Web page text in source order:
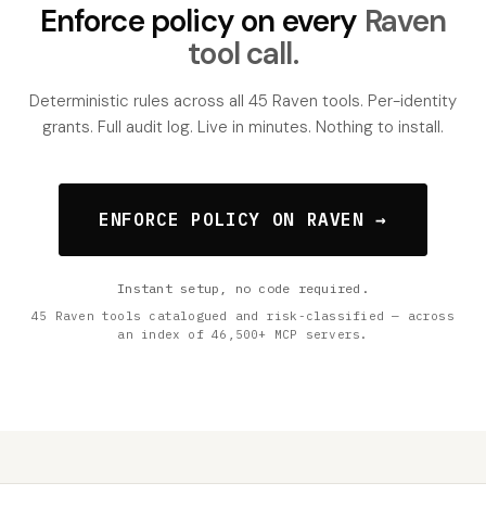
Enforce policy on every Raven
tool call.
Deterministic rules across all 45 Raven tools. Per-identity
grants. Full audit log. Live in minutes. Nothing to install.
ENFORCE POLICY ON RAVEN →
Instant setup, no code required.
45 Raven tools catalogued and risk-classified — across
an index of 46,500+ MCP servers.